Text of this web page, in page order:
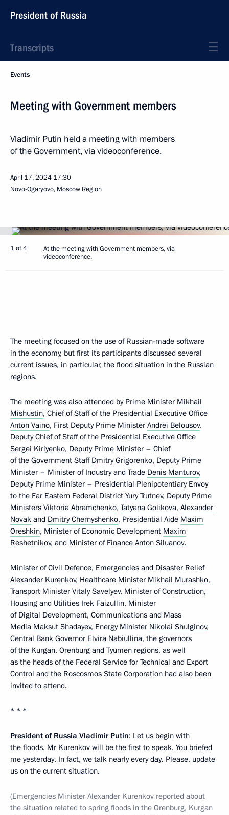
President of Russia
Transcripts
Events
Meeting with Government members
Vladimir Putin held a meeting with members
of the Government, via videoconference.
April 17, 2024 17:30
Novo-Ogaryovo, Moscow Region
1 of 4
At the meeting with Government members, via
videoconference.
The meeting focused on the use of Russian-made software
in the economy, but first its participants discussed several
current issues, in particular, the flood situation in the Russian
regions.
The meeting was also attended by Prime Minister Mikhail
Mishustin, Chief of Staff of the Presidential Executive Office
Anton Vaino, First Deputy Prime Minister Andrei Belousov,
Deputy Chief of Staff of the Presidential Executive Office
Sergei Kiriyenko, Deputy Prime Minister – Chief
of the Government Staff Dmitry Grigorenko, Deputy Prime
Minister – Minister of Industry and Trade Denis Manturov,
Deputy Prime Minister – Presidential Plenipotentiary Envoy
to the Far Eastern Federal District Yury Trutnev, Deputy Prime
Ministers Viktoria Abramchenko, Tatyana Golikova, Alexander
Novak and Dmitry Chernyshenko, Presidential Aide Maxim
Oreshkin, Minister of Economic Development Maxim
Reshetnikov, and Minister of Finance Anton Siluanov.
Minister of Civil Defence, Emergencies and Disaster Relief
Alexander Kurenkov, Healthcare Minister Mikhail Murashko,
Transport Minister Vitaly Savelyev, Minister of Construction,
Housing and Utilities Irek Faizullin, Minister
of Digital Development, Communications and Mass
Media Maksut Shadayev, Energy Minister Nikolai Shulginov,
Central Bank Governor Elvira Nabiullina, the governors
of the Kurgan, Orenburg and Tyumen regions, as well
as the heads of the Federal Service for Technical and Export
Control and the Roscosmos State Corporation had also been
invited to attend.
* * *
President of Russia Vladimir Putin: Let us begin with
the floods. Mr Kurenkov will be the first to speak. You briefed
me yesterday. In fact, we talk nearly every day. Please, update
us on the current situation.
(Emergencies Minister Alexander Kurenkov reported about
the situation related to spring floods in the Orenburg, Kurgan